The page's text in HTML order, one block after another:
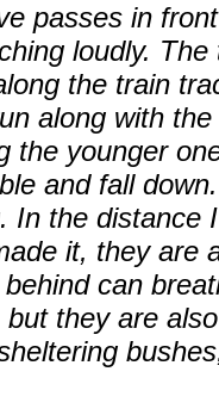
passes in
loudly. The
the train
along with
the younger
and fall
In the distance
it, they are
can
they are